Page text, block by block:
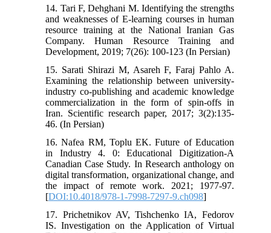
14. Tari F, Dehghani M. Identifying the strengths
and weaknesses of E-learning courses in human
resource training at the National Iranian Gas
Company. Human Resource Training and
Development, 2019; 7(26): 100-123 (In Persian)
15. Sarati Shirazi M, Asareh F, Faraj Pahlo A.
Examining the relationship between university-
industry co-publishing and academic knowledge
commercialization in the form of spin-offs in
Iran. Scientific research paper, 2017; 3(2):135-
46. (In Persian)
16. Nafea RM, Toplu EK. Future of Education
in Industry 4. 0: Educational Digitization-A
Canadian Case Study. In Research anthology on
digital transformation, organizational change, and
the impact of remote work. 2021; 1977-97.
[DOI:10.4018/978-1-7998-7297-9.ch098]
17. Prichetnikov AV, Tishchenko IA, Fedorov
IS. Investigation on the Application of Virtual